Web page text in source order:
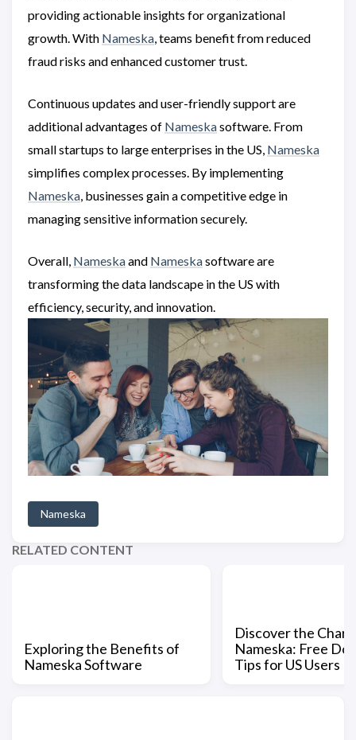
providing actionable insights for organizational
growth. With Nameska, teams benefit from reduced
fraud risks and enhanced customer trust.
Continuous updates and user-friendly support are
additional advantages of Nameskasoftware. From
small startups to large enterprises in the US, Nameska
simplifies complex processes. By implementing
Nameska, businesses gain a competitive edge in
managing sensitive information securely.
Overall, Nameskaand Nameskasoftware are
transforming the data landscape in the US with
efficiency, security, and innovation.
Nameska
RELATED CONTENT
Exploring the Benefits of
Nameska Software
Discover the
Nameska: Free
Tips for US Users